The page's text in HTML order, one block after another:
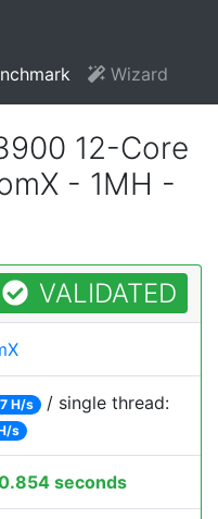
Wizard
12-Core
- 1MH -
VALIDATED
H/s / single thread:
s
seconds